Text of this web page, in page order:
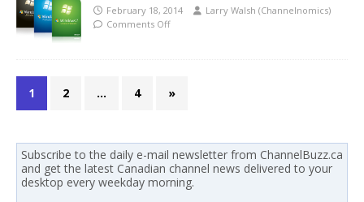
February 18, 2014
Larry Walsh (Channelnomics)
Comments Off
1 2 … 4 »
Subscribe to the daily e-mail newsletter from ChannelBuzz.ca
and get the latest Canadian channel news delivered to your
desktop every weekday morning.